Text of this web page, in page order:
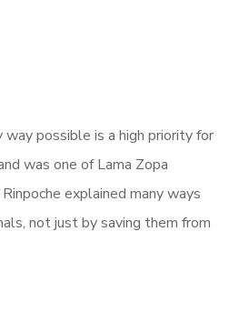
way possible is a high priority for
was one of Lama Zopa
explained many ways
not just by saving them from